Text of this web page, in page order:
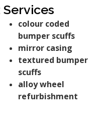
colour coded
bumper scuffs
mirror casing
textured bumper
scuffs
alloy wheel
refurbishment